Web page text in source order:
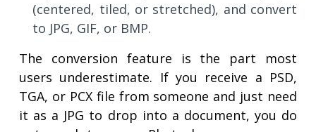
(centered, tiled, or stretched), and convert
to JPG, GIF, or BMP.
The conversion feature is the part most
users underestimate. If you receive a PSD,
TGA, or PCX file from someone and just need
it as a JPG to drop into a document, you do